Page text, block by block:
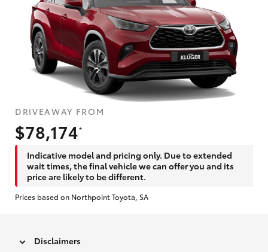
DRIVEAWAY FROM
$78,174
*
Indicative model and pricing only. Due to extended
wait times, the final vehicle we can offer you and its
price are likely to be different.
Prices based on Northpoint Toyota, SA
Disclaimers